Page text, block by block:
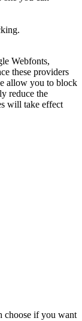
Webfonts,
these providers
allow you to block
reduce the
will take effect
choose if you want